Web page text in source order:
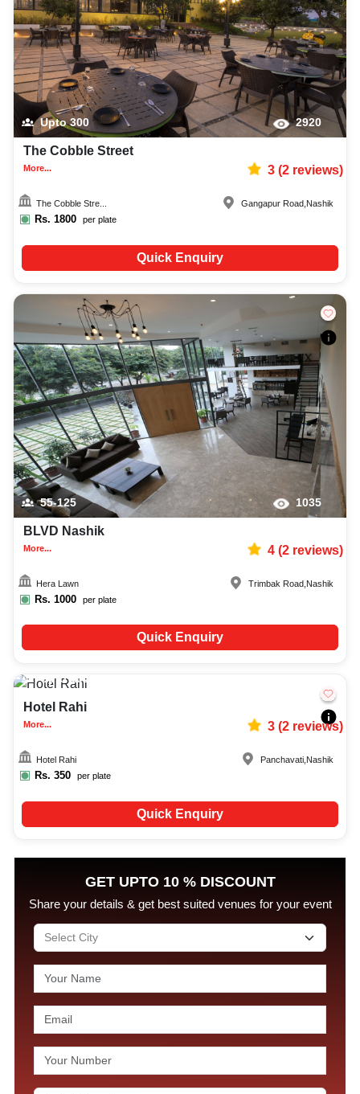
Upto300 2920
The Cobble Street
More... 3(2reviews)
The Cobble Stre...
Rs. 1800 per plate
Gangapur Road,Nashik
Quick Enquiry
55-125 1035
BLVD Nashik
More... 4(2reviews)
Hera Lawn
Rs. 1000 per plate
Trimbak Road Nashik
Quick Enquiry
Upto100
Hotel Rahi
More... 3(2reviews)
Hotel Rahi
Rs. 350 per plate
Panchavati Nashik
Quick Enquiry
GET UPTO 10 % DISCOUNT
Share your details & get best suited venues for your event